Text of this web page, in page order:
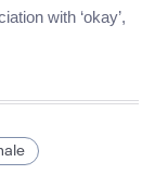
with ‘okay’,